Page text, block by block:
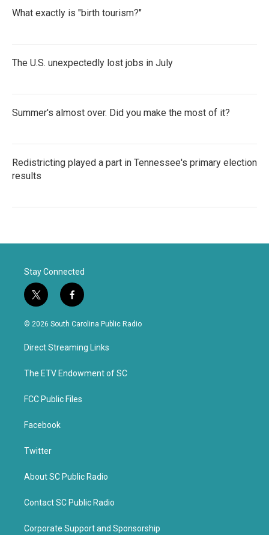
What exactly is "birth tourism?"
The U.S. unexpectedly lost jobs in July
Summer's almost over. Did you make the most of it?
Redistricting played a part in Tennessee's primary election
results
Stay Connected
t
w
i
t
e
f
a
c
b
o
k
© 2026 South Carolina Public Radio
Direct Streaming Links
The ETV Endowment of SC
FCC Public Files
Facebook
Twitter
About SC Public Radio
Contact SC Public Radio
Corporate Support and Sponsorship